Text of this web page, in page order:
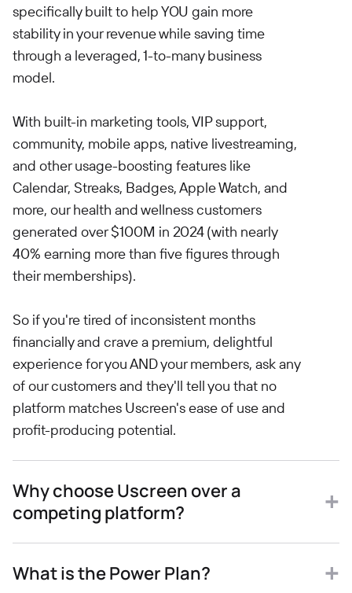
specifically built to help YOU gain more
stability in your revenue while saving time
through a leveraged, 1-to-many business
model.
With built-in marketing tools, VIP support,
community, mobile apps, native livestreaming,
and other usage-boosting features like
Calendar, Streaks, Badges, Apple Watch, and
more, our health and wellness customers
generated over $100M in 2024 (with nearly
40% earning more than five figures through
their memberships).
So if you're tired of inconsistent months
financially and crave a premium, delightful
experience for you AND your members, ask any
of our customers and they'll tell you that no
platform matches Uscreen's ease of use and
profit-producing potential.
Why choose Uscreen over a
competing platform?
What is the Power Plan?